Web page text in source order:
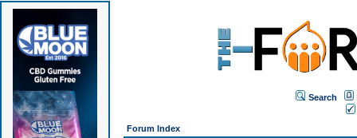
Search
Forum Index